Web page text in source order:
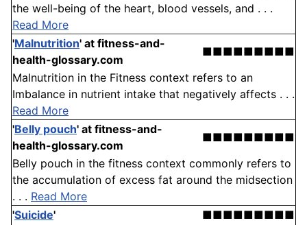
the well-being of the heart, blood vessels, and . . .
Read More
'Malnutrition' at fitness-and-
health-glossary.com
■■■■■■■■■
Malnutrition in the Fitness context refers to an
Imbalance in nutrient intake that negatively affects . . .
Read More
'Belly pouch' at fitness-and-
health-glossary.com
■■■■■■■■■
Belly pouch in the fitness context commonly refers to
the accumulation of excess fat around the midsection
. . . Read More
'Suicide'
■■■■■■■■■